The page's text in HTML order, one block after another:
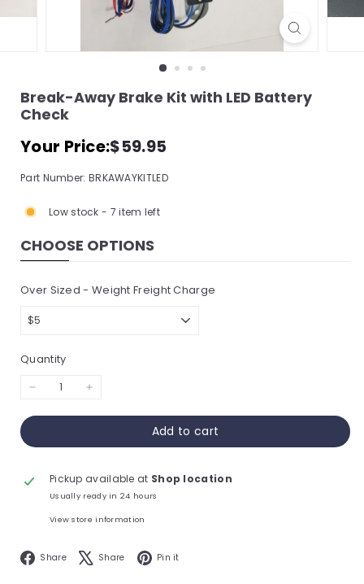
s
y
o
e,
n
c.
Break-Away Brake Kit with LED Battery
Check
Your Price:Regular
price
$59.95
Part Number: BRKAWAYKITLED
Low stock - 7 item left
CHOOSE OPTIONS
Over Sized - Weight Freight Charge
Quantity
+
Add to cart
Pickup available at Shop location
Usually ready in 24 hours
View store information
Share Facebook
Share X Pin it